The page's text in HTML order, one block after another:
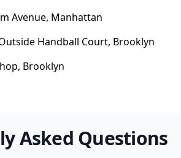
Avenue, Manhattan
Handball Court, Brooklyn
Brooklyn
Asked Questions